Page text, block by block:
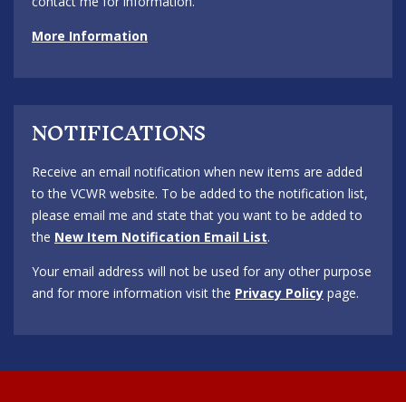
More Information
NOTIFICATIONS
Receive an email notification when new items are added
to the VCWR website. To be added to the notification list,
please email me and state that you want to be added to
the New Item Notification Email List.
Your email address will not be used for any other purpose
and for more information visit the Privacy Policy page.